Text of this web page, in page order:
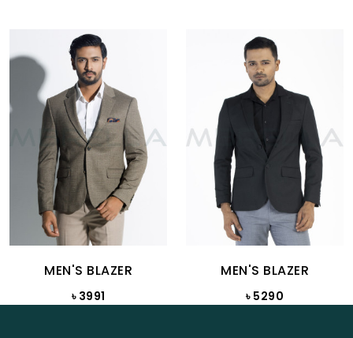
MEN'S BLAZER
৳ 3991
MEN'S BLAZER
৳ 5290